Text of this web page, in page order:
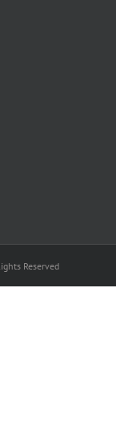
Reserved